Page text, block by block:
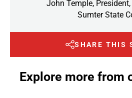
John Temple,
Sumter State
SHARE THIS
Explore more from